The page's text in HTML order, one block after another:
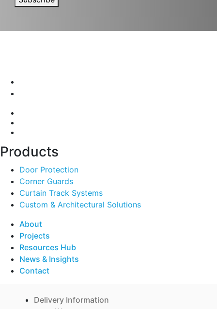
Products
Door Protection
Corner Guards
Curtain Track Systems
Custom & Architectural Solutions
About
Projects
Resources Hub
News & Insights
Contact
Delivery Information